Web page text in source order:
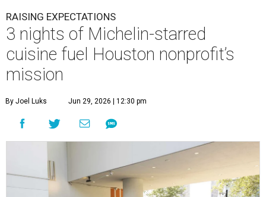
RAISING EXPECTATIONS
3 nights of Michelin-starred
cuisine fuel Houston nonprofit’s
mission
By Joel Luks Jun 29, 2026 | 12:30 pm